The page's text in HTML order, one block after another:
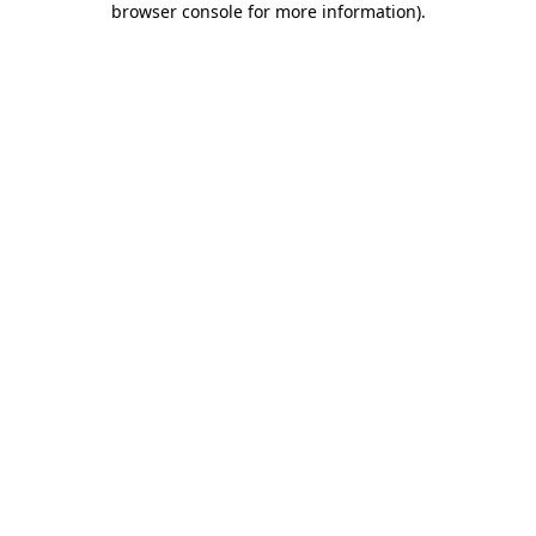
browser console for more information).